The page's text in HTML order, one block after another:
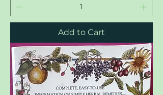
Add to Cart